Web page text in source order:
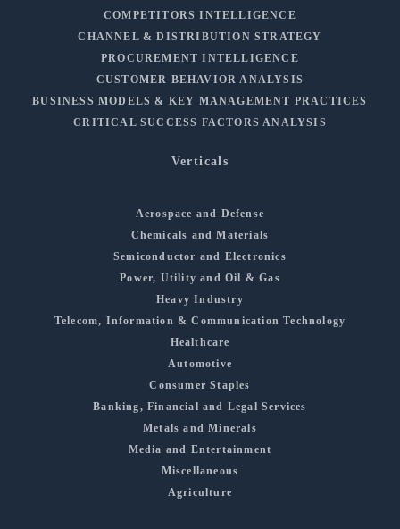
COMPETITORS INTELLIGENCE
CHANNEL & DISTRIBUTION STRATEGY
PROCUREMENT INTELLIGENCE
CUSTOMER BEHAVIOR ANALYSIS
BUSINESS MODELS & KEY MANAGEMENT PRACTICES
CRITICAL SUCCESS FACTORS ANALYSIS
Verticals
Aerospace and Defense
Chemicals and Materials
Semiconductor and Electronics
Power, Utility and Oil & Gas
Heavy Industry
Telecom, Information & Communication Technology
Healthcare
Automotive
Consumer Staples
Banking, Financial and Legal Services
Metals and Minerals
Media and Entertainment
Miscellaneous
Agriculture